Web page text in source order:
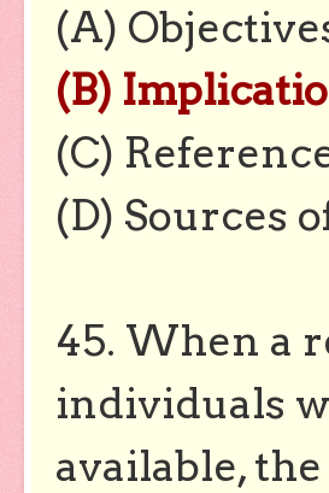
(A)
(B)
(C)
(D) Sources
45. When a
individuals
available,